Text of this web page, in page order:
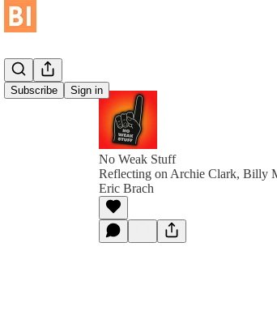
Subscribe Sign in
No Weak Stuff
Reflecting on Archie Clark, Billy
Eric Brach